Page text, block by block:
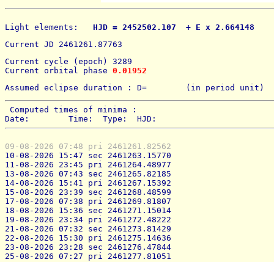
Light elements:
HJD = 2452502.107  + E x
Current JD 2461261.87763
Current cycle (epoch) 3289
Current orbital phase 0.01952
Assumed eclipse duration : D=        (in period unit)
Computed times of minima :
Date:        Time:  Type:  HJD:
09-08-2026 07:48 pri 2461261.82562
10-08-2026 15:47 sec 2461263.15770
11-08-2026 23:45 pri 2461264.48977
13-08-2026 07:43 sec 2461265.82185
14-08-2026 15:41 pri 2461267.15392
15-08-2026 23:39 sec 2461268.48599
17-08-2026 07:38 pri 2461269.81807
18-08-2026 15:36 sec 2461271.15014
19-08-2026 23:34 pri 2461272.48222
21-08-2026 07:32 sec 2461273.81429
22-08-2026 15:30 pri 2461275.14636
23-08-2026 23:28 sec 2461276.47844
25-08-2026 07:27 pri 2461277.81051